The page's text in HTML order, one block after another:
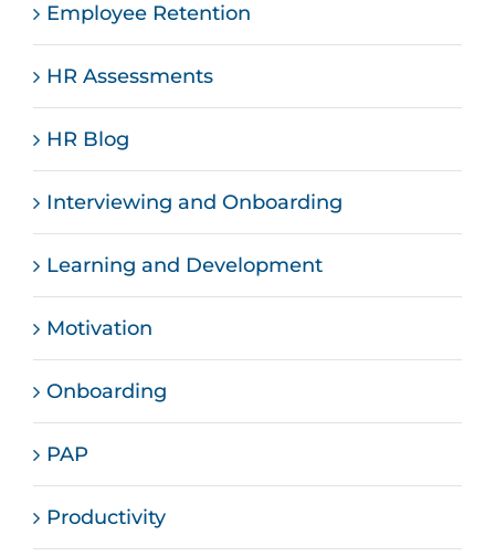
Employee Retention
HR Assessments
HR Blog
Interviewing and Onboarding
Learning and Development
Motivation
Onboarding
PAP
Productivity